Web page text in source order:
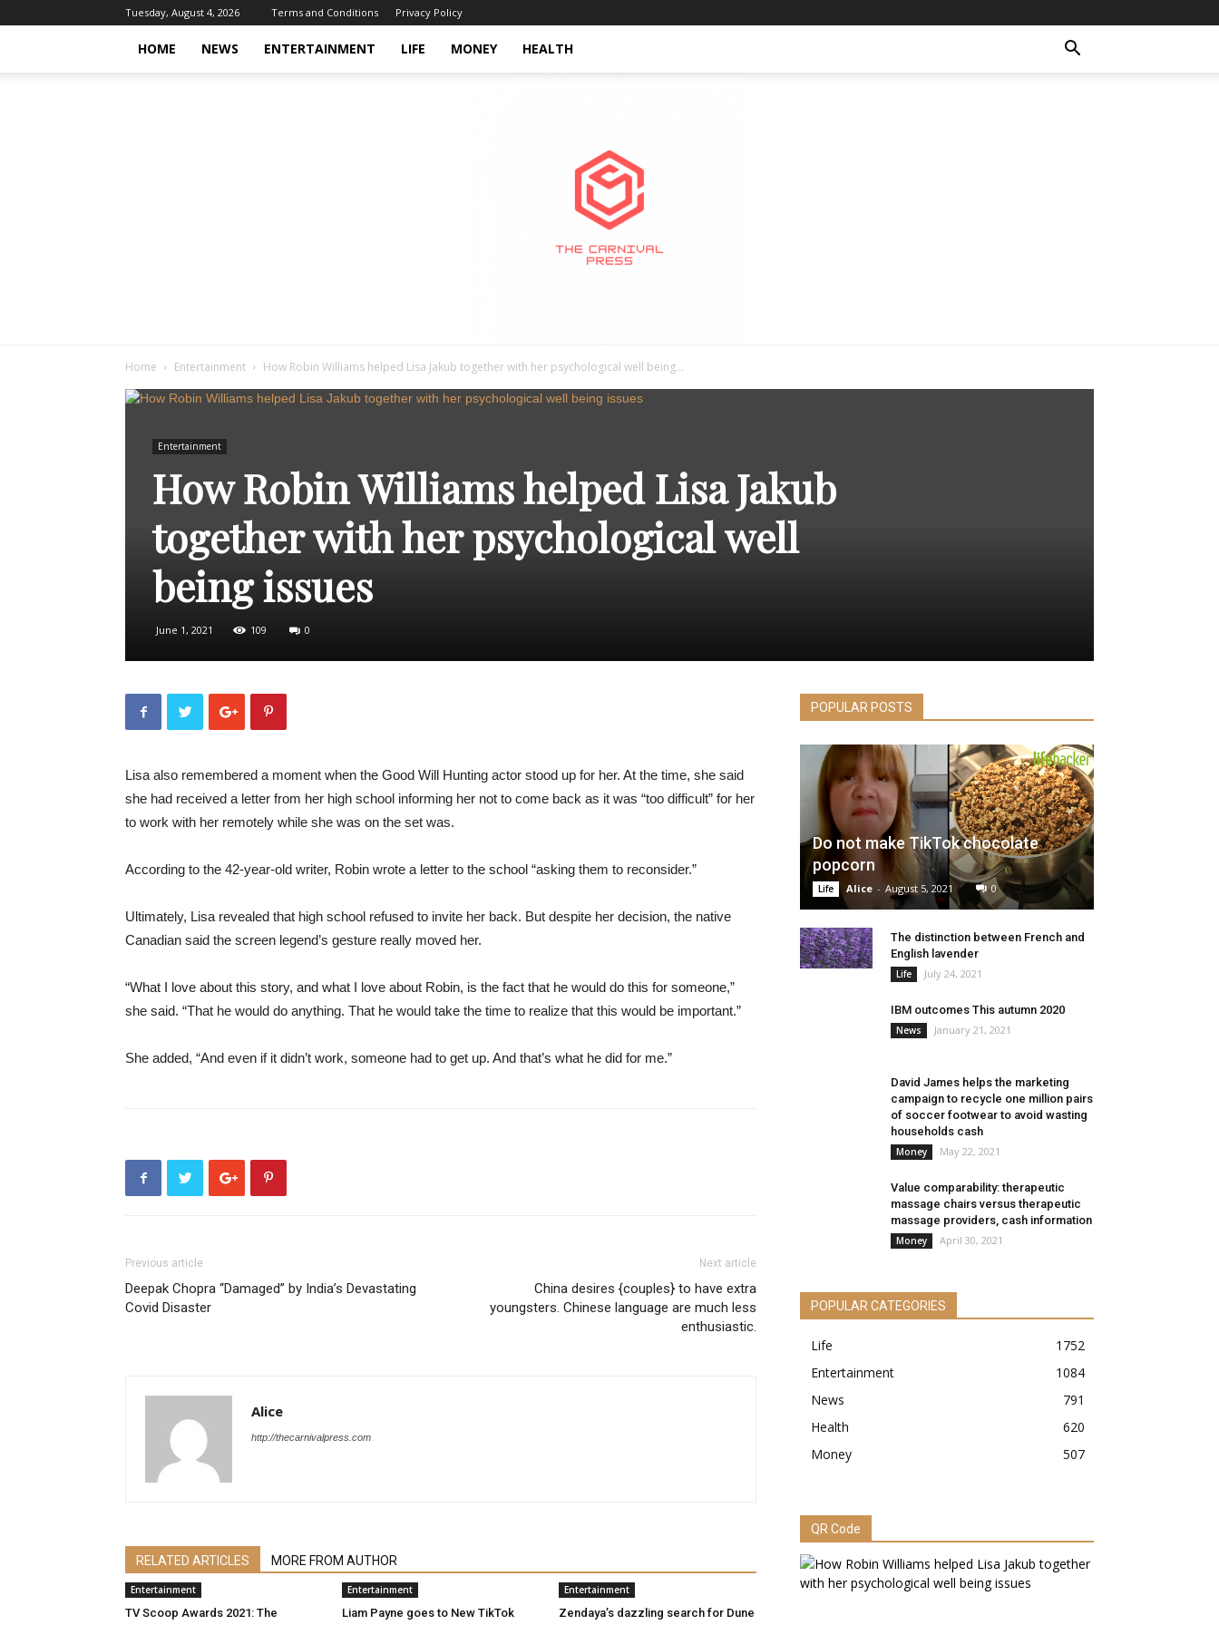
Tuesday, August 4, 2026 Terms and Conditions Privacy Policy
HOME NEWS ENTERTAINMENT LIFE MONEY HEALTH
CARNIVAL
Home Entertainment How Robin Williams helped Lisa Jakub together with her psychological well being...
Entertainment
How Robin Williams helped Lisa Jakub
together with her psychological well
being issues
June 1, 2021 109 0
Lisa also remembered a moment when the Good Will Hunting actor stood up for her. At the time, she said
she had received a letter from her high school informing her not to come back as it was “too difficult” for her
to work with her remotely while she was on the set was.
According to the 42-year-old writer, Robin wrote a letter to the school “asking them to reconsider.”
Ultimately, Lisa revealed that high school refused to invite her back. But despite her decision, the native
Canadian said the screen legend’s gesture really moved her.
“What I love about this story, and what I love about Robin, is the fact that he would do this for someone,”
she said. “That he would do anything. That he would take the time to realize that this would be important.”
She added, “And even if it didn’t work, someone had to get up. And that’s what he did for me.”
Previous article
Deepak Chopra “Damaged” by India’s Devastating
Covid Disaster
Next article
China desires {couples} to have extra
youngsters. Chinese language are much less
enthusiastic.
Alice
http://thecarnivalpress.com
RELATED ARTICLES MORE FROM AUTHOR
Entertainment
TV Scoop Awards 2021: The
Entertainment
Liam Payne goes to New TikTok
Entertainment
Zendaya’s dazzling search for Dune
POPULAR POSTS
Do not make TikTok chocolate
popcorn
Life Alice - August 5, 2021 0
The distinction between French and
English lavender
Life July 24, 2021
IBM outcomes This autumn 2020
News January 21, 2021
David James helps the marketing
campaign to recycle one million pairs
of soccer footwear to avoid wasting
households cash
Money May 22, 2021
Value comparability: therapeutic
massage chairs versus therapeutic
massage providers, cash information
Money April 30, 2021
POPULAR CATEGORIES
Life
1752
Entertainment
1084
News
791
Health
620
Money
507
QR Code